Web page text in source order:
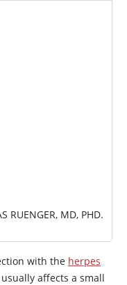
RUENGER, MD, PHD.
with the herpes
affects a small